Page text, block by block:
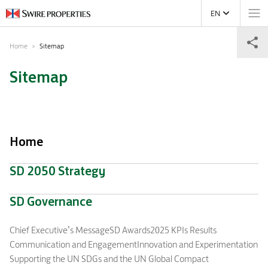
EN
Home Sitemap
Sitemap
Home
SD 2050 Strategy
SD Governance
Chief Executive’s MessageSD Awards2025 KPIs Results
Communication and EngagementInnovation and Experimentation
Supporting the UN SDGs and the UN Global Compact